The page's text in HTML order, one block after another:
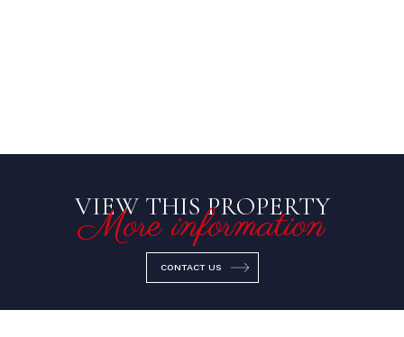
VIEW THIS PROPERTY
More information
CONTACT US